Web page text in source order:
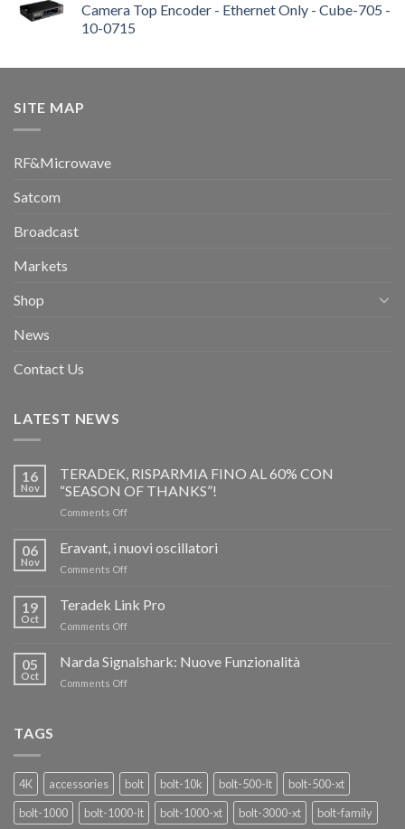
Camera Top Encoder - Ethernet Only - Cube-705 -
10-0715
SITE MAP
RF&Microwave
Satcom
Broadcast
Markets
Shop
News
Contact Us
LATEST NEWS
16
Nov
TERADEK, RISPARMIA FINO AL 60% CON
“SEASON OF THANKS”!
Comments Offon
RISPARMIA
CON
06
Nov
Eravant, i nuovi oscillatori
Comments Offon
19
Oct
Teradek Link Pro
Comments Offon
Link
05
Oct
Narda Signalshark: Nuove Funzionalità
Comments Offon
TAGS
4K accessories bolt bolt-10k bolt-500-lt
bolt-500-xt
bolt-1000
bolt-1000-lt bolt-1000-xt bolt-3000-xt
bolt-family